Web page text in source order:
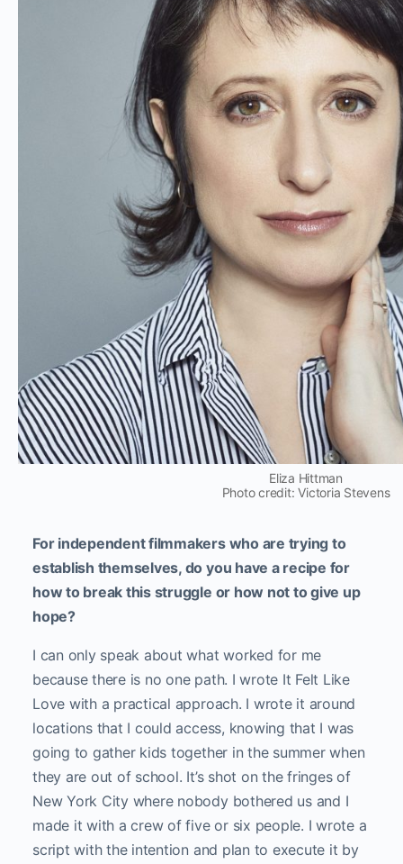
Eliza Hittman
Photo credit: Victoria Stevens
For independent filmmakers who are trying to
establish themselves, do you have a recipe for
how to break this struggle or how not to give up
hope?
I can only speak about what worked for me
because there is no one path. I wrote It Felt Like
Love with a practical approach. I wrote it around
locations that I could access, knowing that I was
going to gather kids together in the summer when
they are out of school. It’s shot on the fringes of
New York City where nobody bothered us and I
made it with a crew of five or six people. I wrote a
script with the intention and plan to execute it by